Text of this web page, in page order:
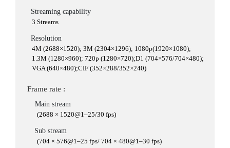
Streaming capability
3 Streams
Resolution
4M (2688×1520); 3M (2304×1296); 1080p(1920×1080);
1.3M (1280×960); 720p (1280×720);D1 (704×576/704×480);
VGA (640×480);CIF (352×288/352×240)
Frame rate :
Main stream
(2688 × 1520@1–25/30 fps)
Sub stream
(704 × 576@1–25 fps/ 704 × 480@1–30 fps)